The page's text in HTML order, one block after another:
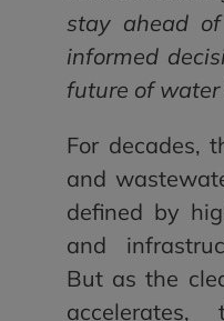
stay ahead
informed
future of water
For decades,
and
defined by
and
But as the